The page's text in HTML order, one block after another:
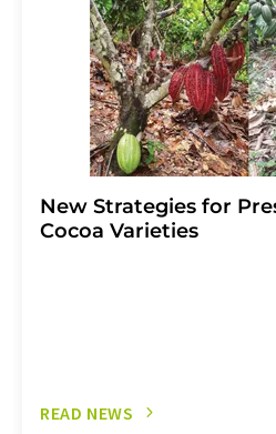
New Strategies for
Cocoa Varieties
READ NEWS